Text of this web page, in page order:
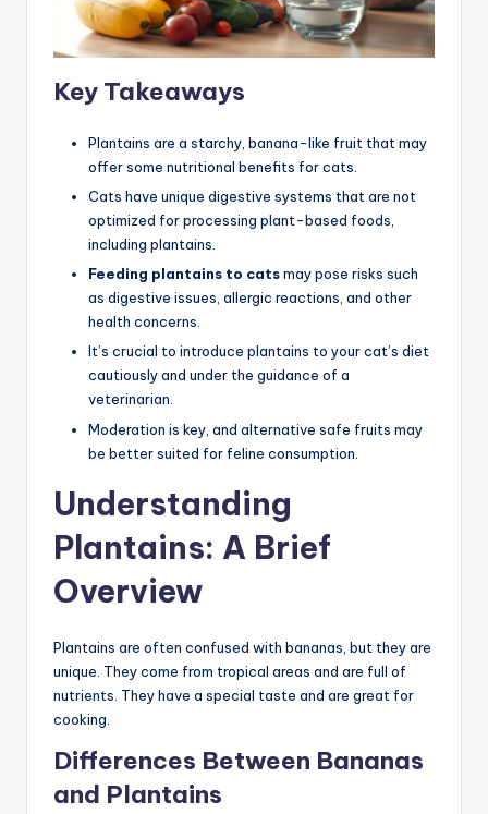
Key Takeaways
Plantains are a starchy, banana-like fruit that may
offer some nutritional benefits for cats.
Cats have unique digestive systems that are not
optimized for processing plant-based foods,
including plantains.
Feeding plantains to catsmay pose risks such
as digestive issues, allergic reactions, and other
health concerns.
It’s crucial to introduce plantains to your cat’s diet
cautiously and under the guidance of a
veterinarian.
Moderation is key, and alternative safe fruits may
be better suited for feline consumption.
Understanding
Plantains: A Brief
Overview
Plantains are often confused with bananas, but they are
unique. They come from tropical areas and are full of
nutrients. They have a special taste and are great for
cooking.
Differences Between Bananas
and Plantains